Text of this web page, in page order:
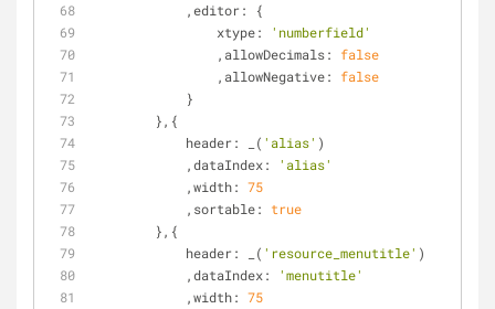
            ,
editor: {
xtype:
'numberfield'
                ,
allowDecimals: false
                ,
allowNegative: false
            }
        },{
header: _( 'alias' )
            ,
dataIndex:
'alias'
            ,
width: 75
            ,
sortable: true
        },{
header: _( 'resource_menutitle' )
            ,
dataIndex:
'menutitle'
            ,
width: 75